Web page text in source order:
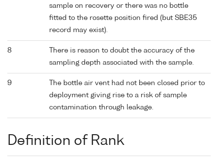
sample on recovery or there was no bottle
fitted to the rosette position fired (but SBE35
record may exist).
8
There is reason to doubt the accuracy of the
sampling depth associated with the sample.
9
The bottle air vent had not been closed prior to
deployment giving rise to a risk of sample
contamination through leakage.
Definition of Rank